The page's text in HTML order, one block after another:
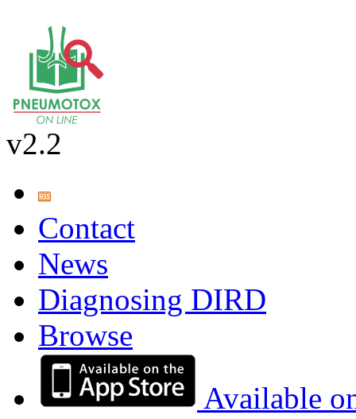
v2.2
Contact
News
Diagnosing DIRD
Browse
Available